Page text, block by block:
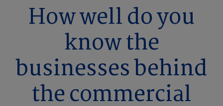
How well do you
know the
businesses behind
the commercial